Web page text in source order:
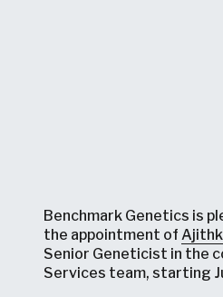
Benchmark Genetics is
the appointment of
Senior Geneticist in the
Services team, starting